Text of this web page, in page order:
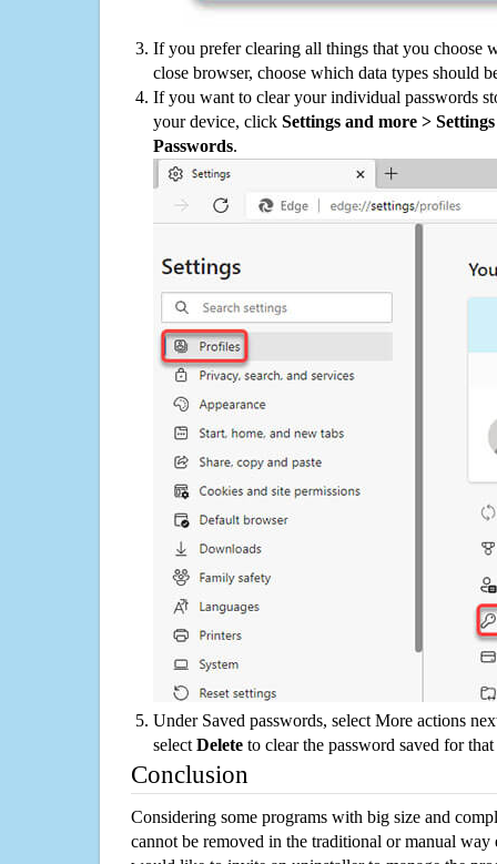
If you prefer clearing all things that you choose
close browser, choose which data types should
If you want to clear your individual passwords
your device, click Settings and more >
Passwords.
Under Saved passwords, select More actions
select Delete to clear the password saved for that
Conclusion
Considering some programs with big size and
cannot be removed in the traditional or manual way